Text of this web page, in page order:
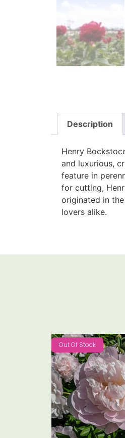
Description
Henry
and luxurious,
feature in
for cutting,
originated in
lovers alike.
Out Of Stock